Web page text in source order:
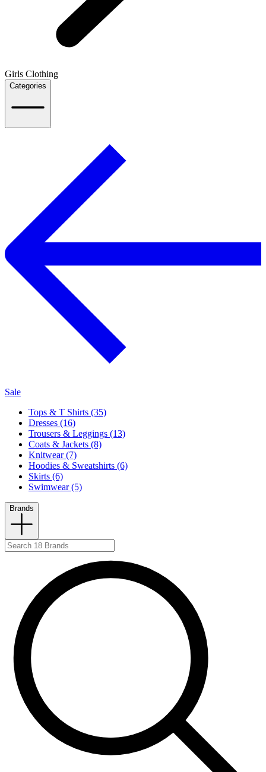
Girls Clothing
Categories
Sale
Tops & T Shirts (35)
Dresses (16)
Trousers & Leggings (13)
Coats & Jackets (8)
Knitwear (7)
Hoodies & Sweatshirts (6)
Skirts (6)
Swimwear (5)
Brands